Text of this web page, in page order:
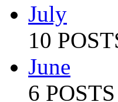
July
10
June
6 POSTS